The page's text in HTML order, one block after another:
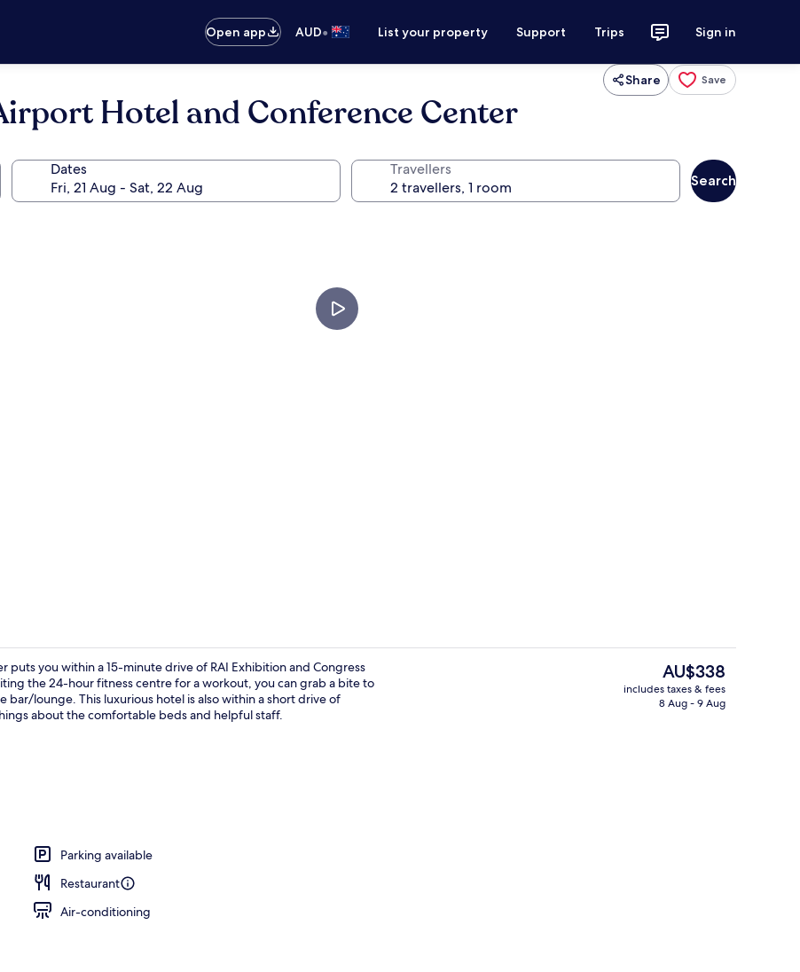
Open app AUD• List your property Support Trips Sign in
Share Save
Hotel and Conference Center
Dates Travellers
Search
Property amenity
you within a 15-minute drive of RAI Exhibition and Congress
the 24-hour fitness centre for a workout, you can grab a bite to
lounge. This luxurious hotel is also within a short drive of
about the comfortable beds and helpful staff.
Parking available
Restaurant
Air-conditioning
The
current
price
AU$338
includes taxes & fees
8 Aug - 9 Aug